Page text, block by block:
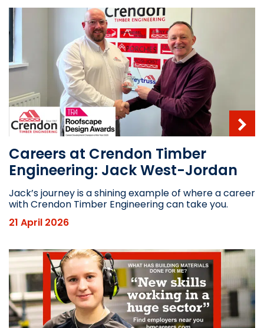
Careers at Crendon Timber
Engineering: Jack West-Jordan
Jack’s journey is a shining example of where a career
with Crendon Timber Engineering can take you.
21 April 2026